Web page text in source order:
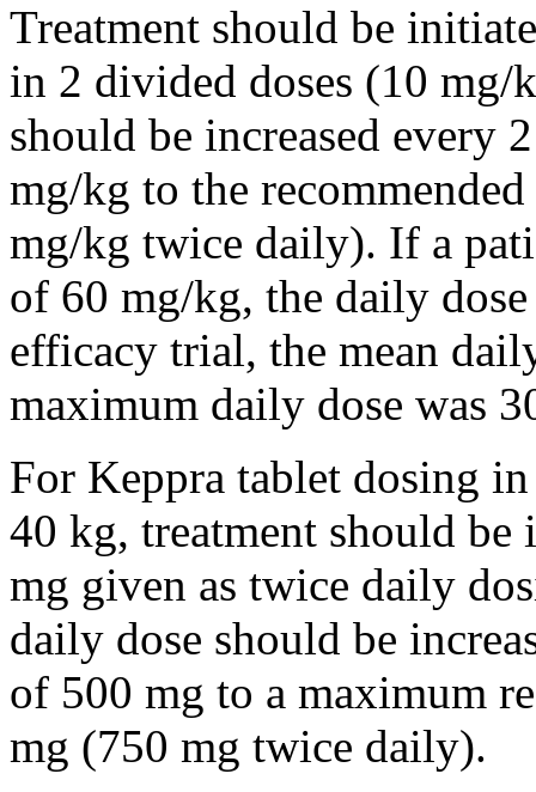
Treatment should be
in 2 divided doses (10
should be increased every
mg/kg to the
mg/kg twice daily). If a
of 60 mg/kg, the daily
efficacy trial, the mean
maximum daily dose was
For Keppra tablet dosing
40 kg, treatment should
mg given as twice daily
daily dose should be
of 500 mg to a maximum
mg (750 mg twice daily).